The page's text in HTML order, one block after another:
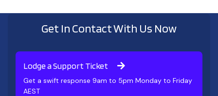
Get In Contact With Us Now
Lodge a Support Ticket
Get a swift response 9am to 5pm Monday to Friday
AEST